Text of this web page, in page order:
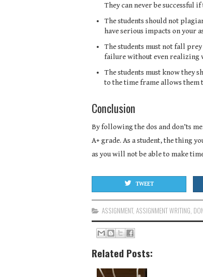
They can never be successful
The students should not
have serious impacts on your
The students must not fall
failure without even realizing
The students must know they
to the time frame allows them
Conclusion
By following the dos and don’ts
A+ grade. As a student, the thing
as you will not be able to make
TWEET
ASSIGNMENT, ASSIGNMENT WRITING
Related Posts: